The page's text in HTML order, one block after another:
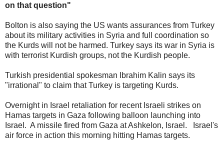
on that question"
Bolton is also saying the US wants assurances from Turkey
about its military activities in Syria and full coordination so
the Kurds will not be harmed. Turkey says its war in Syria is
with terrorist Kurdish groups, not the Kurdish people.
Turkish presidential spokesman Ibrahim Kalin says its
"irrational" to claim that Turkey is targeting Kurds.
Overnight in Israel retaliation for recent Israeli strikes on
Hamas targets in Gaza following balloon launching into
Israel. A missile fired from Gaza at Ashkelon, Israel. Israel's
air force in action this morning hitting Hamas targets.